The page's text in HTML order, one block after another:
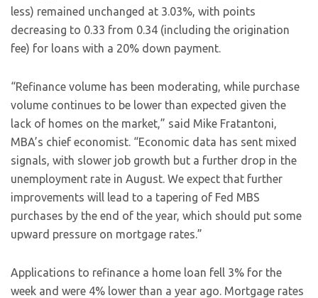
less) remained unchanged at 3.03%, with points
decreasing to 0.33 from 0.34 (including the origination
fee) for loans with a 20% down payment.
“Refinance volume has been moderating, while purchase
volume continues to be lower than expected given the
lack of homes on the market,” said Mike Fratantoni,
MBA’s chief economist. “Economic data has sent mixed
signals, with slower job growth but a further drop in the
unemployment rate in August. We expect that further
improvements will lead to a tapering of Fed MBS
purchases by the end of the year, which should put some
upward pressure on mortgage rates.”
Applications to refinance a home loan fell 3% for the
week and were 4% lower than a year ago. Mortgage rates